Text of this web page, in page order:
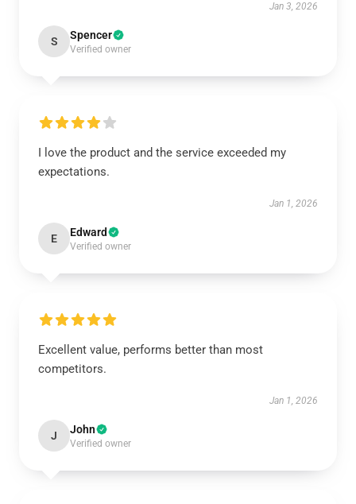
Jan 3, 2026
S Spencer
Verified owner
I love the product and the service exceeded my
expectations.
Jan 1, 2026
E Edward
Verified owner
Excellent value, performs better than most
competitors.
Jan 1, 2026
J John
Verified owner